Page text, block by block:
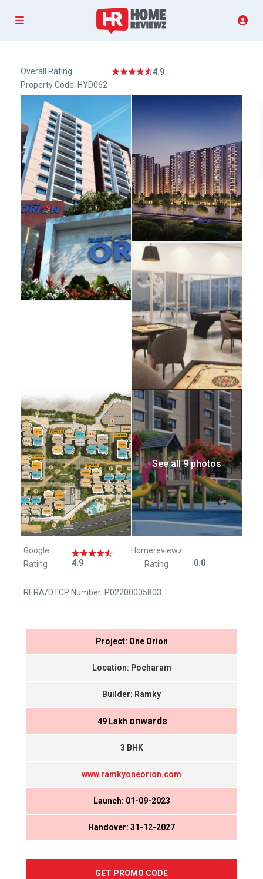
Overall Rating
4.9
Property Code: HYD062
See all 9 photos
Google
Rating
4.9
Homereviewz
Rating
0.0
RERA/DTCP Number: P02200005803
Project: One Orion
Location: Pocharam
Builder: Ramky
₹ 49 Lakh onwards
3 BHK
www.ramkyoneorion.com
Launch: 01-09-2023
Handover: 31-12-2027
GET PROMO CODE